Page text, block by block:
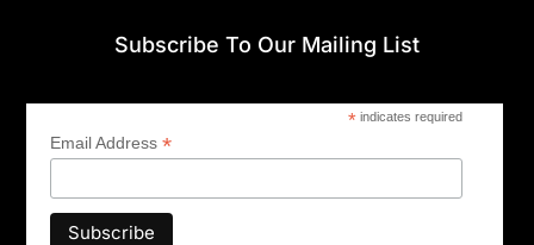
Subscribe To Our Mailing List
* indicates required
Email Address*